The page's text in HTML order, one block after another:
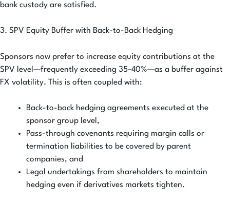
bank custody are satisfied.
3. SPV Equity Buffer with Back-to-Back Hedging
Sponsors now prefer to increase equity contributions at the
SPV level—frequently exceeding 35–40%—as a buffer against
FX volatility. This is often coupled with:
Back-to-back hedging agreements executed at the
sponsor group level,
Pass-through covenants requiring margin calls or
termination liabilities to be covered by parent
companies, and
Legal undertakings from shareholders to maintain
hedging even if derivatives markets tighten.